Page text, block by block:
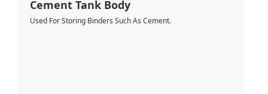
Cement Tank Body
Used For Storing Binders Such As Cement.